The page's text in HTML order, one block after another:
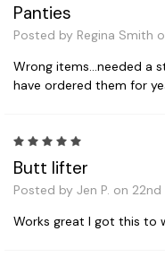
Panties
Posted by Regina Smith
Wrong items...needed a
have ordered them for
Butt lifter
Posted by Jen P. on 22nd
Works great I got this to